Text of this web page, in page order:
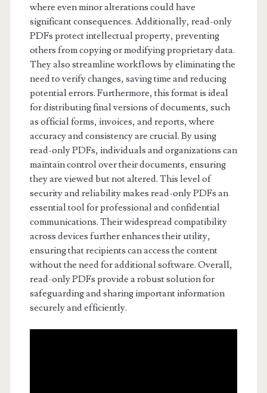
where even minor alterations could have
significant consequences. Additionally, read-only
PDFs protect intellectual property, preventing
others from copying or modifying proprietary data.
They also streamline workflows by eliminating the
need to verify changes, saving time and reducing
potential errors. Furthermore, this format is ideal
for distributing final versions of documents, such
as official forms, invoices, and reports, where
accuracy and consistency are crucial. By using
read-only PDFs, individuals and organizations can
maintain control over their documents, ensuring
they are viewed but not altered. This level of
security and reliability makes read-only PDFs an
essential tool for professional and confidential
communications. Their widespread compatibility
across devices further enhances their utility,
ensuring that recipients can access the content
without the need for additional software. Overall,
read-only PDFs provide a robust solution for
safeguarding and sharing important information
securely and efficiently.